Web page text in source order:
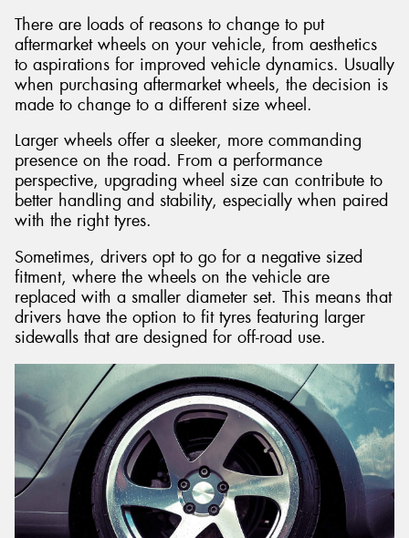
There are loads of reasons to change to put
aftermarket wheels on your vehicle, from aesthetics
to aspirations for improved vehicle dynamics. Usually
when purchasing aftermarket wheels, the decision is
made to change to a different size wheel.
Larger wheels offer a sleeker, more commanding
presence on the road. From a performance
perspective, upgrading wheel size can contribute to
better handling and stability, especially when paired
with the right tyres.
Sometimes, drivers opt to go for a negative sized
fitment, where the wheels on the vehicle are
replaced with a smaller diameter set. This means that
drivers have the option to fit tyres featuring larger
sidewalls that are designed for off-road use.